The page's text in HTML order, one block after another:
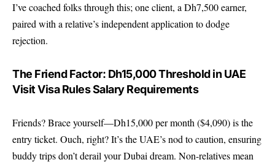
I’ve coached folks through this; one client, a Dh7,500 earner,
paired with a relative’s independent application to dodge
rejection.
The Friend Factor: Dh15,000 Threshold in UAE
Visit Visa Rules Salary Requirements
Friends? Brace yourself—Dh15,000 per month ($4,090) is the
entry ticket. Ouch, right? It’s the UAE’s nod to caution, ensuring
buddy trips don’t derail your Dubai dream. Non-relatives mean